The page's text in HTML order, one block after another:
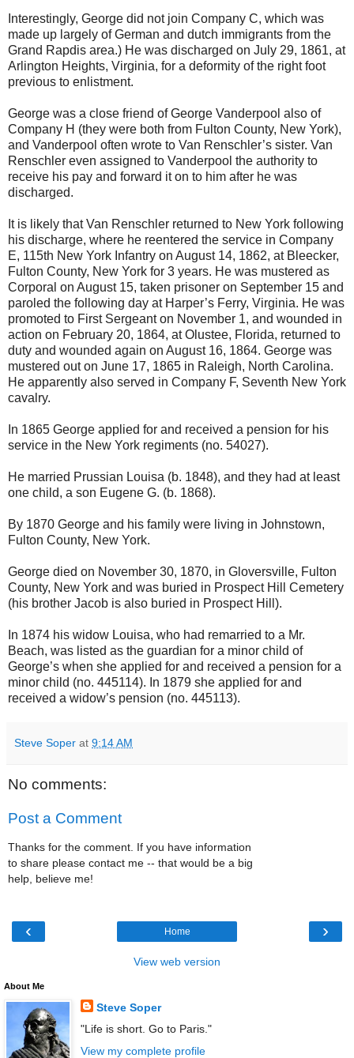
Interestingly, George did not join Company C, which was
made up largely of German and dutch immigrants from the
Grand Rapdis area.) He was discharged on July 29, 1861, at
Arlington Heights, Virginia, for a deformity of the right foot
previous to enlistment.
George was a close friend of George Vanderpool also of
Company H (they were both from Fulton County, New York),
and Vanderpool often wrote to Van Renschler’s sister. Van
Renschler even assigned to Vanderpool the authority to
receive his pay and forward it on to him after he was
discharged.
It is likely that Van Renschler returned to New York following
his discharge, where he reentered the service in Company
E, 115th New York Infantry on August 14, 1862, at Bleecker,
Fulton County, New York for 3 years. He was mustered as
Corporal on August 15, taken prisoner on September 15 and
paroled the following day at Harper’s Ferry, Virginia. He was
promoted to First Sergeant on November 1, and wounded in
action on February 20, 1864, at Olustee, Florida, returned to
duty and wounded again on August 16, 1864. George was
mustered out on June 17, 1865 in Raleigh, North Carolina.
He apparently also served in Company F, Seventh New York
cavalry.
In 1865 George applied for and received a pension for his
service in the New York regiments (no. 54027).
He married Prussian Louisa (b. 1848), and they had at least
one child, a son Eugene G. (b. 1868).
By 1870 George and his family were living in Johnstown,
Fulton County, New York.
George died on November 30, 1870, in Gloversville, Fulton
County, New York and was buried in Prospect Hill Cemetery
(his brother Jacob is also buried in Prospect Hill).
In 1874 his widow Louisa, who had remarried to a Mr.
Beach, was listed as the guardian for a minor child of
George’s when she applied for and received a pension for a
minor child (no. 445114). In 1879 she applied for and
received a widow’s pension (no. 445113).
Steve Soper at 9:14 AM
No comments:
Post a Comment
Thanks for the comment. If you have information
to share please contact me -- that would be a big
help, believe me!
‹ ›
Home
View web version
About Me
Steve Soper
"Life is short. Go to Paris."
View my complete profile